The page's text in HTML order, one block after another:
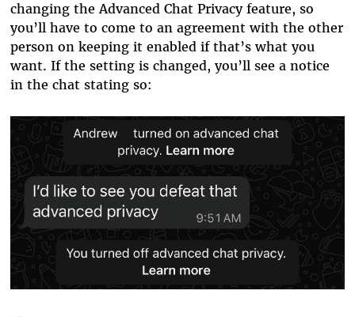
changing the Advanced Chat Privacy feature, so
you’ll have to come to an agreement with the other
person on keeping it enabled if that’s what you
want. If the setting is changed, you’ll see a notice
in the chat stating so: